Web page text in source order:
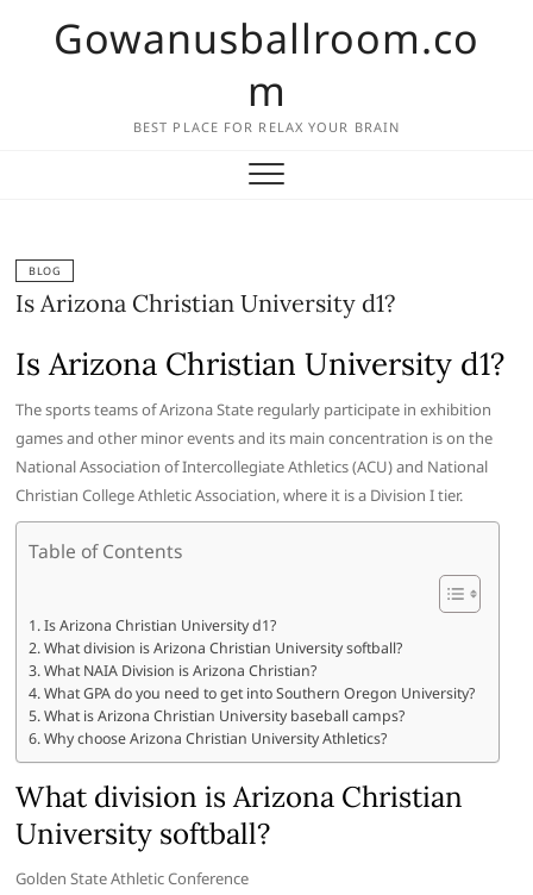
Gowanusballroom.co
m
BEST PLACE FOR RELAX YOUR BRAIN
BLOG
Is Arizona Christian University d1?
Is Arizona Christian University d1?
The sports teams of Arizona State regularly participate in exhibition
games and other minor events and its main concentration is on the
National Association of Intercollegiate Athletics (ACU) and National
Christian College Athletic Association, where it is a Division I tier.
Table of Contents
Is Arizona Christian University d1?
What division is Arizona Christian University softball?
What NAIA Division is Arizona Christian?
What GPA do you need to get into Southern Oregon University?
What is Arizona Christian University baseball camps?
Why choose Arizona Christian University Athletics?
What division is Arizona Christian
University softball?
Golden State Athletic Conference